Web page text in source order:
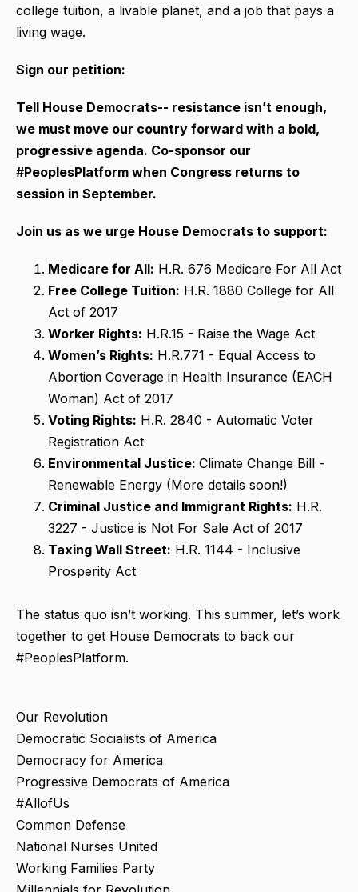
college tuition, a livable planet, and a job that pays a
living wage.
Sign our petition:
Tell House Democrats-- resistance isn’t enough,
we must move our country forward with a bold,
progressive agenda. Co-sponsor our
#PeoplesPlatform when Congress returns to
session in September.
Join us as we urge House Democrats to support:
Medicare for All: H.R. 676 Medicare For All Act
Free College Tuition: H.R. 1880 College for All
Act of 2017
Worker Rights: H.R.15 - Raise the Wage Act
Women’s Rights: H.R.771 - Equal Access to
Abortion Coverage in Health Insurance (EACH
Woman) Act of 2017
Voting Rights: H.R. 2840 - Automatic Voter
Registration Act
Environmental Justice: Climate Change Bill -
Renewable Energy (More details soon!)
Criminal Justice and Immigrant Rights: H.R.
3227 - Justice is Not For Sale Act of 2017
Taxing Wall Street: H.R. 1144 - Inclusive
Prosperity Act
The status quo isn’t working. This summer, let’s work
together to get House Democrats to back our
#PeoplesPlatform.
Our Revolution
Democratic Socialists of America
Democracy for America
Progressive Democrats of America
#AllofUs
Common Defense
National Nurses United
Working Families Party